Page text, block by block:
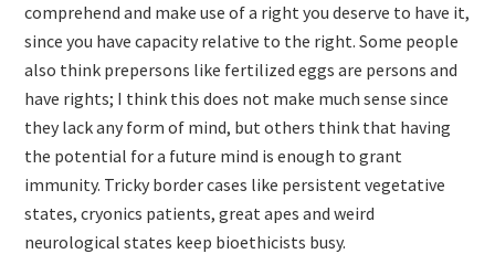
comprehend and make use of a right you deserve to have it,
since you have capacity relative to the right. Some people
also think prepersons like fertilized eggs are persons and
have rights; I think this does not make much sense since
they lack any form of mind, but others think that having
the potential for a future mind is enough to grant
immunity. Tricky border cases like persistent vegetative
states, cryonics patients, great apes and weird
neurological states keep bioethicists busy.